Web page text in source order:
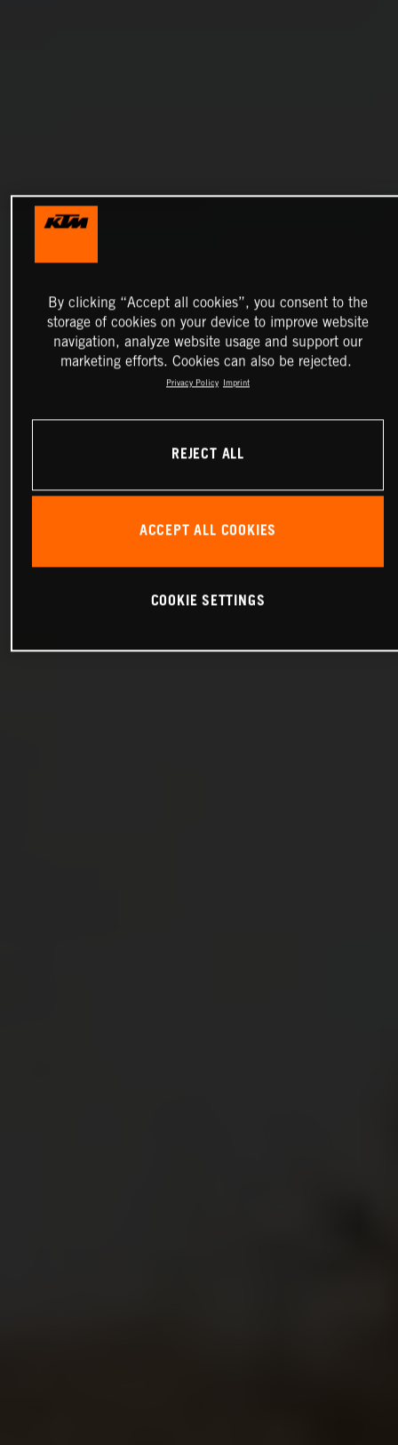
By clicking “Accept all cookies”, you consent to the
storage of cookies on your device to improve website
navigation, analyze website usage and support our
marketing efforts. Cookies can also be rejected.
Privacy Policy Imprint
REJECT ALL
ACCEPT ALL COOKIES
COOKIE SETTINGS